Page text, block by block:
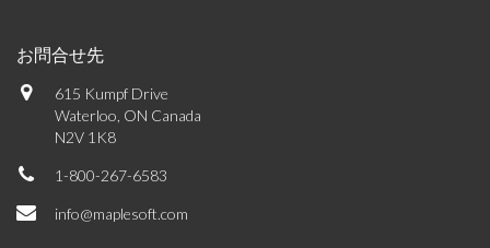
お問合せ先
615 Kumpf Drive
Waterloo, ON Canada
N2V 1K8
1-800-267-6583
info@maplesoft.com